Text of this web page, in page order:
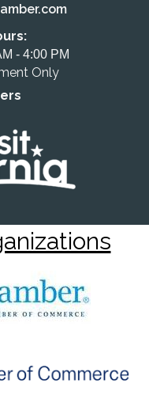
- 4:00 PM
Only